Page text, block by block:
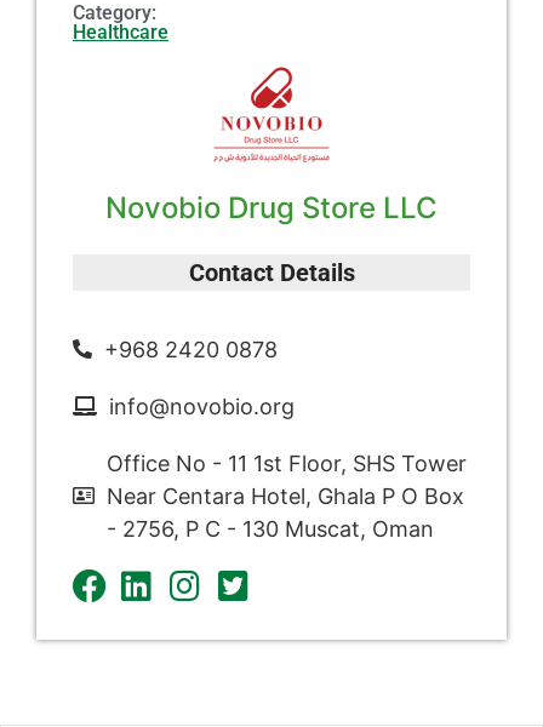
Category:
Healthcare
Novobio Drug Store LLC
Contact Details
+968 2420 0878
info@novobio.org
Office No - 11 1st Floor, SHS Tower
Near Centara Hotel, Ghala P O Box
- 2756, P C - 130 Muscat, Oman